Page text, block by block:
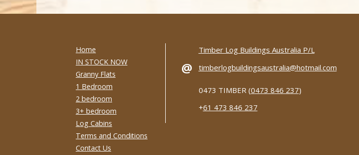
Home
IN STOCK NOW
Granny Flats
1 Bedroom
2 bedroom
3+ bedroom
Log Cabins
Terms and Conditions
Contact Us
Timber Log Buildings Australia P/L
@ timberlogbuildingsaustralia@hotmail.com
0473 TIMBER (0473 846 237)
+61 473 846 237